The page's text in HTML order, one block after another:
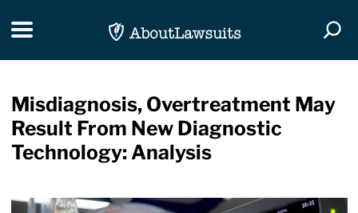
Toggle navigation
Misdiagnosis, Overtreatment May
Result From New Diagnostic
Technology: Analysis